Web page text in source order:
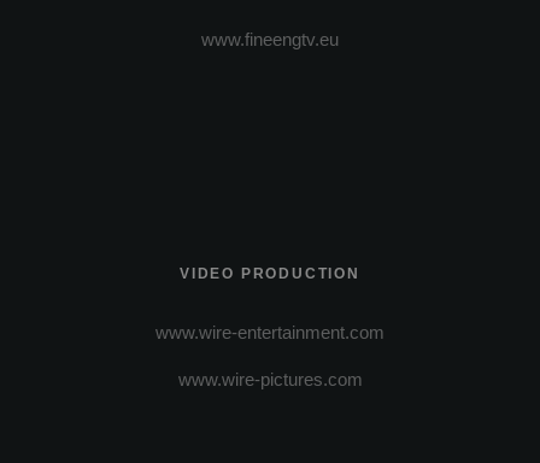
www.fineengtv.eu
VIDEO PRODUCTION
www.wire-entertainment.com
www.wire-pictures.com